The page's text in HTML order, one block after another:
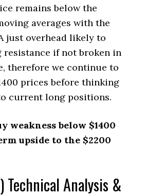
remains below the
averages with the
just overhead likely to
resistance if not broken in
therefore we continue to
prices before thinking
current long positions.
weakness below $1400
upside to the $2200
Technical Analysis &